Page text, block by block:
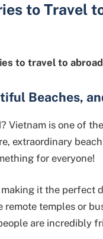
to Travel
to travel to
Beaches,
Vietnam is one of
extraordinary
for everyone!
it the perfect
temples or
are incredibly